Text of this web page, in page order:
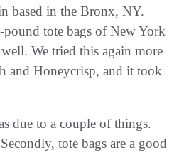
based in the Bronx, NY.
pound tote bags of New York
We tried this again more
and Honeycrisp, and it took
due to a couple of things.
tote bags are a good